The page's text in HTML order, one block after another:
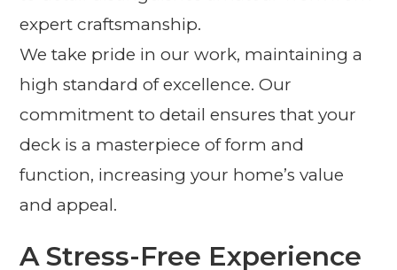
expert craftsmanship.
We take pride in our work, maintaining a
high standard of excellence. Our
commitment to detail ensures that your
deck is a masterpiece of form and
function, increasing your home’s value
and appeal.
A Stress-Free Experience